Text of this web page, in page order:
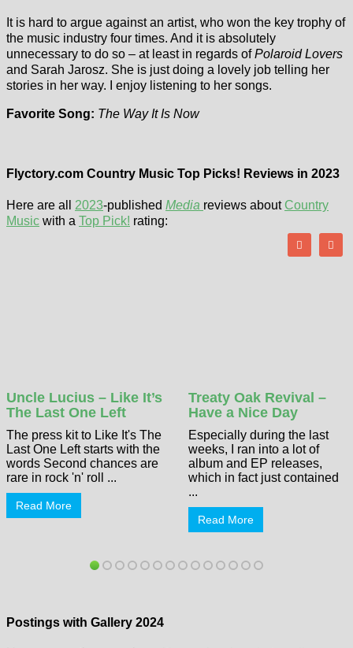
It is hard to argue against an artist, who won the key trophy of
the music industry four times. And it is absolutely
unnecessary to do so – at least in regards ofPolaroid Lovers
and Sarah Jarosz. She is just doing a lovely job telling her
stories in her way. I enjoy listening to her songs.
Favorite Song: The Way It Is Now
Flyctory.com Country Music Top Picks! Reviews in 2023
Here are all 2023-published Media reviews about Country
Music with a Top Pick! rating:
Uncle Lucius – Like It’s
The Last One Left
The press kit to Like It's The
Last One Left starts with the
words Second chances are
rare in rock 'n' roll ...
Read More
Treaty Oak Revival –
Have a Nice Day
Especially during the last
weeks, I ran into a lot of
album and EP releases,
which in fact just contained
...
Read More
Postings with Gallery 2024